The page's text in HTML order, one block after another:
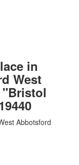
in
West
Abbotsford